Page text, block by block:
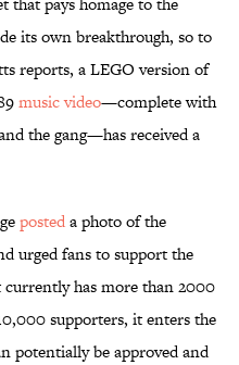
its own breakthrough, so to
reports, a LEGO version of
music video—complete with
the gang—has received a
posteda photo of the
urged fans to support the
currently has more than 2000
supporters, it enters the
potentially be approved and